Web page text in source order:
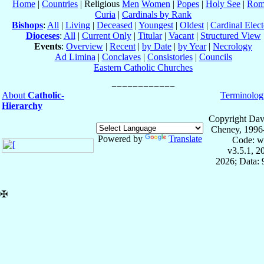
Home | Countries | Religious Men Women | Popes | Holy See |
Curia | Cardinals by Rank
Bishops: All | Living | Deceased | Youngest | Oldest | Cardinal
Dioceses: All | Current Only| Titular| Vacant| Structured View
Events: Overview | Recent | by Date | by Year| Necrology
Ad Limina | Conclaves| Consistories| Councils
Eastern Catholic Churches
About Catholic-
Hierarchy
Powered by Translate
Copyright
Cheney,
Code:
v3.5.1,
2026; Data:
✠